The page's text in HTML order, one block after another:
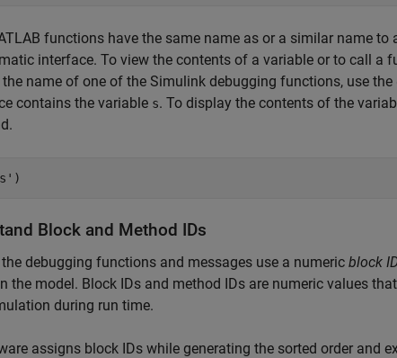
functions have the same name as or a similar name
interface. To view the contents of a variable or to call a
name of one of the Simulink debugging functions, use the
contains the variable s. To display the contents of the
)
Block and Method IDs
debugging functions and messages use a numeric block
the model. Block IDs and method IDs are numeric values
during run time.
assigns block IDs while generating the sorted order and